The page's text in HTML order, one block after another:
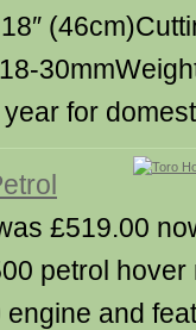
for
£519.00
petrol
and